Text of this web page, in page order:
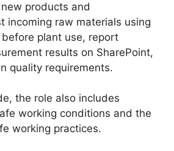
products and
incoming raw materials using
plant use, report
results on SharePoint,
quality requirements.
the role also includes
working conditions and the
working practices.